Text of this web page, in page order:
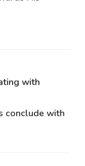
with
conclude with